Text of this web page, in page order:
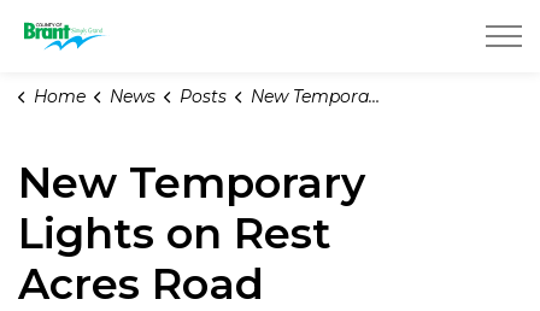
Home News Posts New Temporary Lights on Rest Acres Road
New Temporary
Lights on Rest
Acres Road